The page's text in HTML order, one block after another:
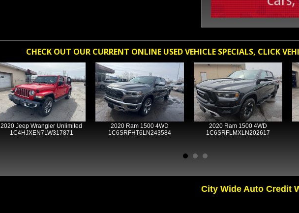
CHECK OUT OUR CURRENT ONLINE USED VEHICLE SPECIALS, CLICK
2020 Jeep Wrangler Unlimited
1C4HJXEN7LW317871
2020 Ram 1500 4WD
1C6SRFHT6LN243584
2020 Ram 1500 4WD
1C6SRFLMXLN202617
City Wide Auto Credit